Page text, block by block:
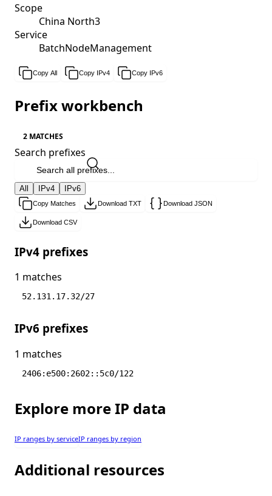
Scope
China North3
Service
BatchNodeManagement
Copy All Copy IPv4 Copy IPv6
Prefix workbench
2 MATCHES
Search prefixes
All IPv4 IPv6
Copy Matches Download TXT Download JSON
Download CSV
IPv4 prefixes
1 matches
52.131.17.32/27
IPv6 prefixes
1 matches
2406:e500:2602::5c0/122
Explore more IP data
IP ranges by serviceIP ranges by region
Additional resources